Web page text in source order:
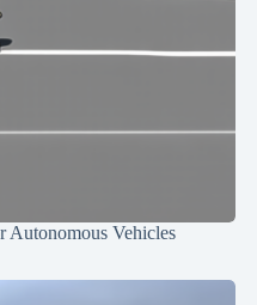
Autonomous Vehicles